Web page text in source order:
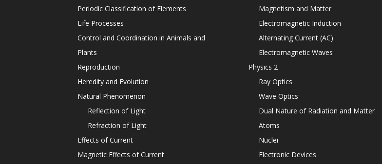
Periodic Classification of Elements
Life Processes
Control and Coordination in Animals and
Plants
Reproduction
Heredity and Evolution
Natural Phenomenon
Reflection of Light
Refraction of Light
Effects of Current
Magnetic Effects of Current
Magnetism and Matter
Electromagnetic Induction
Alternating Current (AC)
Electromagnetic Waves
Physics 2
Ray Optics
Wave Optics
Dual Nature of Radiation and Matter
Atoms
Nuclei
Electronic Devices